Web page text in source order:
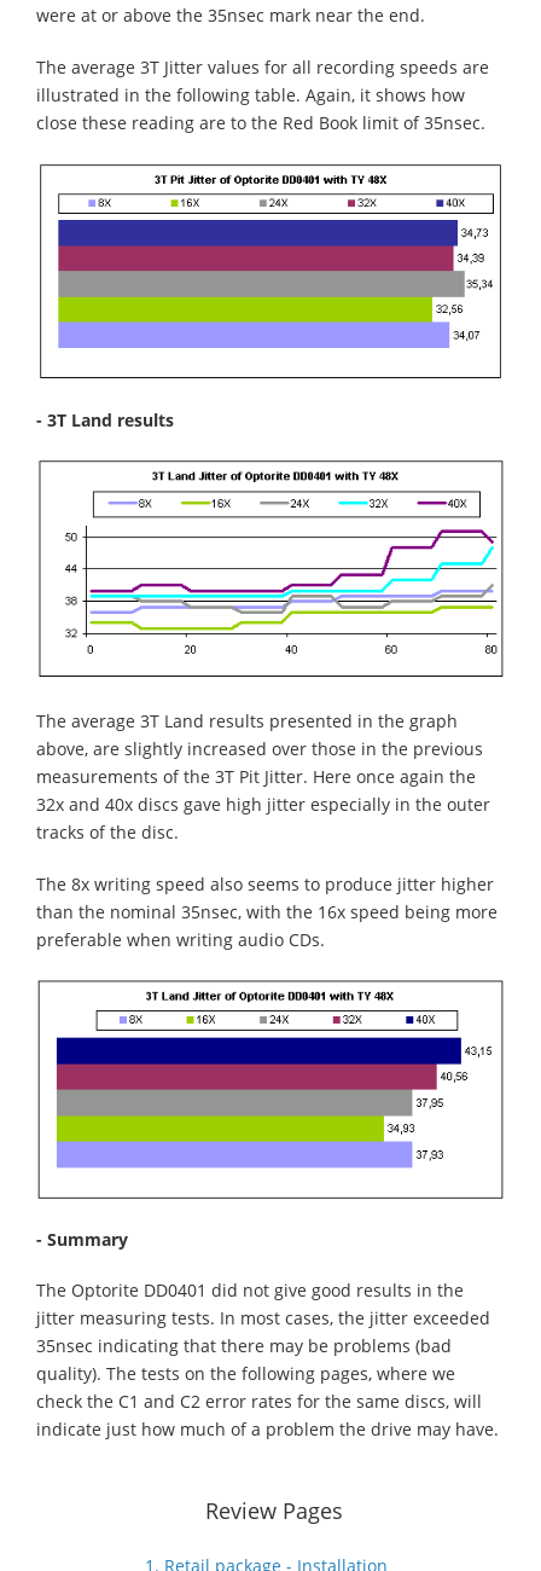
were at or above the 35nsec mark near the end.
The average 3T Jitter values for all recording speeds are
illustrated in the following table. Again, it shows how
close these reading are to the Red Book limit of 35nsec.
- 3T Land results
The average 3T Land results presented in the graph
above, are slightly increased over those in the previous
measurements of the 3T Pit Jitter. Here once again the
32x and 40x discs gave high jitter especially in the outer
tracks of the disc.
The 8x writing speed also seems to produce jitter higher
than the nominal 35nsec, with the 16x speed being more
preferable when writing audio CDs.
- Summary
The Optorite DD0401 did not give good results in the
jitter measuring tests. In most cases, the jitter exceeded
35nsec indicating that there may be problems (bad
quality). The tests on the following pages, where we
check the C1 and C2 error rates for the same discs, will
indicate just how much of a problem the drive may have.
Review Pages
1. Retail package - Installation